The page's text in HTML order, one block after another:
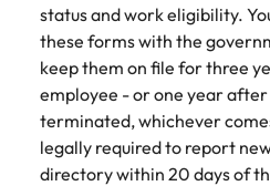
status and work eligibility.
these forms with the
keep them on file for three
employee - or one year
terminated, whichever
legally required to report
directory within 20 days of